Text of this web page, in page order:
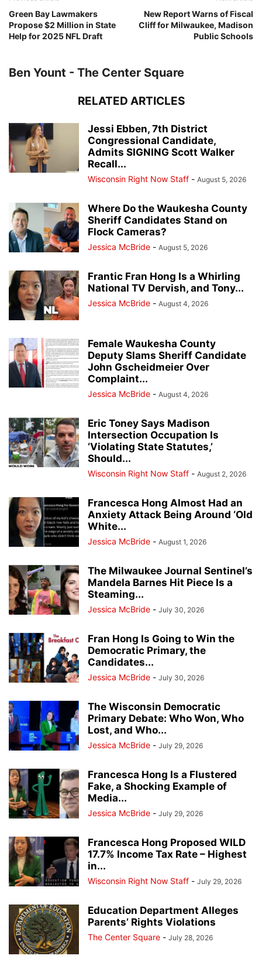
Green Bay Lawmakers
Propose $2 Million in State
Help for 2025 NFL Draft
New Report Warns of Fiscal
Cliff for Milwaukee, Madison
Public Schools
Ben Yount - The Center Square
RELATED ARTICLES
Jessi Ebben, 7th District
Congressional Candidate,
Admits SIGNING Scott Walker
Recall...
Wisconsin Right Now Staff - August 5, 2026
Where Do the Waukesha County
Sheriff Candidates Stand on
Flock Cameras?
Jessica McBride - August 5, 2026
Frantic Fran Hong Is a Whirling
National TV Dervish, and Tony...
Jessica McBride - August 4, 2026
Female Waukesha County
Deputy Slams Sheriff Candidate
John Gscheidmeier Over
Complaint...
Jessica McBride - August 4, 2026
Eric Toney Says Madison
Intersection Occupation Is
‘Violating State Statutes,’
Should...
Wisconsin Right Now Staff - August 2, 2026
Francesca Hong Almost Had an
Anxiety Attack Being Around ‘Old
White...
Jessica McBride - August 1, 2026
The Milwaukee Journal Sentinel’s
Mandela Barnes Hit Piece Is a
Steaming...
Jessica McBride - July 30, 2026
Fran Hong Is Going to Win the
Democratic Primary, the
Candidates...
Jessica McBride - July 30, 2026
The Wisconsin Democratic
Primary Debate: Who Won, Who
Lost, and Who...
Jessica McBride - July 29, 2026
Francesca Hong Is a Flustered
Fake, a Shocking Example of
Media...
Jessica McBride - July 29, 2026
Francesca Hong Proposed WILD
17.7% Income Tax Rate – Highest
in...
Wisconsin Right Now Staff - July 29, 2026
Education Department Alleges
Parents’ Rights Violations
The Center Square - July 28, 2026